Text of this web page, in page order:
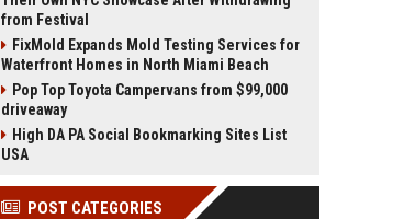
from Festival
FixMold Expands Mold Testing Services for
Waterfront Homes in North Miami Beach
Pop Top Toyota Campervans from $99,000
driveaway
High DA PA Social Bookmarking Sites List
USA
POST CATEGORIES